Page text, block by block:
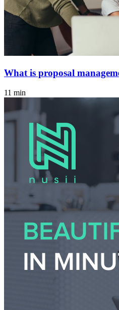
What is proposal
11 min